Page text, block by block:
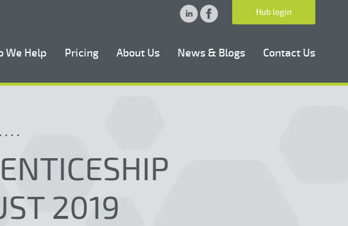
Hub login
We Help Pricing About Us News & Blogs Contact Us
2019